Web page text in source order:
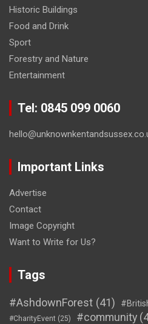
Historic Buildings
Food and Drink
Sport
Forestry and Nature
Entertainment
Tel: 0845 099 0060
Important Links
Advertise
Contact
Image Copyright
Want to Write for Us?
Tags
#AshdownForest (41)
#CharityEvent (25) #community